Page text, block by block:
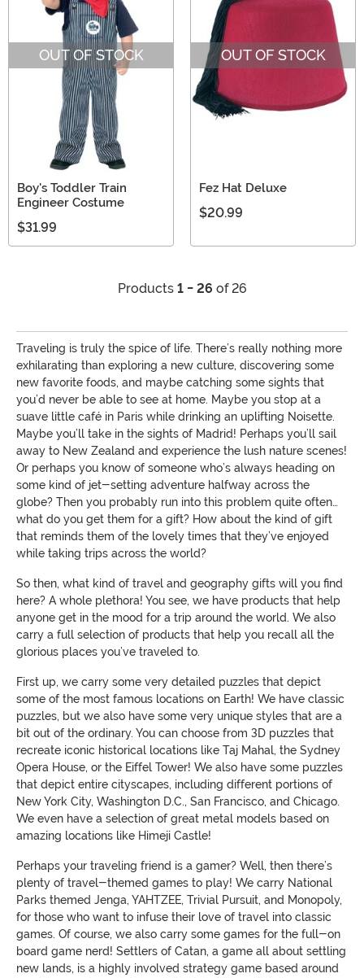
OUT OF STOCK
Boy's Toddler Train
Engineer Costume
$31.99
OUT OF STOCK
Fez Hat Deluxe
$20.99
Products 1 - 26 of 26
Traveling is truly the spice of life. There’s really nothing more
exhilarating than exploring a new culture, discovering some
new favorite foods, and maybe catching some sights that
you’d never be able to see at home. Maybe you stop at a
suave little café in Paris while drinking an uplifting Noisette.
Maybe you’ll take in the sights of Madrid! Perhaps you’ll sail
away to New Zealand and experience the lush nature scenes!
Or perhaps you know of someone who’s always heading on
some kind of jet-setting adventure halfway across the
globe? Then you probably run into this problem quite often…
what do you get them for a gift? How about the kind of gift
that reminds them of the lovely times that they’ve enjoyed
while taking trips across the world?
So then, what kind of travel and geography gifts will you find
here? A whole plethora! You see, we have products that help
anyone get in the mood for a trip around the world. We also
carry a full selection of products that help you recall all the
glorious places you’ve traveled to.
First up, we carry some very detailed puzzles that depict
some of the most famous locations on Earth! We have classic
puzzles, but we also have some very unique styles that are a
bit out of the ordinary. You can choose from 3D puzzles that
recreate iconic historical locations like Taj Mahal, the Sydney
Opera House, or the Eiffel Tower! We also have some puzzles
that depict entire cityscapes, including different portions of
New York City, Washington D.C., San Francisco, and Chicago.
We even have a selection of great metal models based on
amazing locations like Himeji Castle!
Perhaps your traveling friend is a gamer? Well, then there’s
plenty of travel-themed games to play! We carry National
Parks themed Jenga, YAHTZEE, Trivial Pursuit, and Monopoly,
for those who want to infuse their love of travel into classic
games. Of course, we also carry some games for the full-on
board game nerd! Settlers of Catan, a game all about settling
new lands, is a highly involved strategy game based around